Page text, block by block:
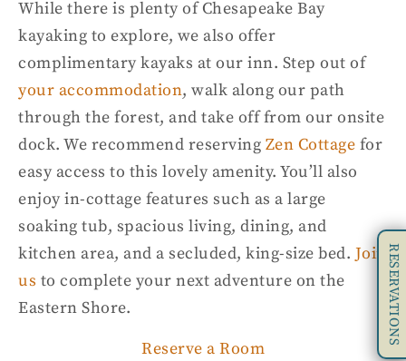
While there is plenty of Chesapeake Bay
kayaking to explore, we also offer
complimentary kayaks at our inn. Step out of
your accommodation, walk along our path
through the forest, and take off from our onsite
dock. We recommend reserving Zen Cottage for
easy access to this lovely amenity. You’ll also
enjoy in-cottage features such as a large
soaking tub, spacious living, dining, and
kitchen area, and a secluded, king-size bed. Join
us to complete your next adventure on the
Eastern Shore.
Reserve a Room
RESERVATIONS